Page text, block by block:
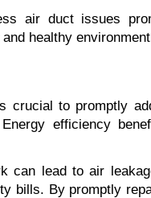
air duct issues
healthy
crucial to promptly
efficiency
can lead to air
bills. By promptly